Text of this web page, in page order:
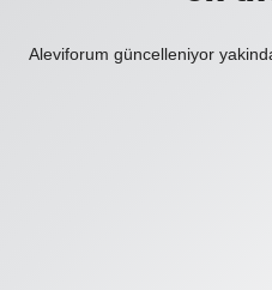
Aleviforum güncelleniyor